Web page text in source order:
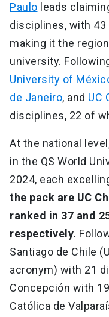
Paulo leads
disciplines, with
making it the
university.
University of
de Janeiro, and UC
disciplines, 22 of
At the national
in the QS World
2024, each
the pack are UC
ranked in 37 and
respectively.
Santiago de Chile
acronym) with 21
Concepción with
Católica de